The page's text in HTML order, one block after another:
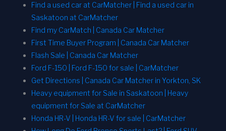
Find a used car at CarMatcher | Find a used car in
Saskatoon at CarMatcher
Find my CarMatch | Canada Car Matcher
First Time Buyer Program | Canada Car Matcher
Flash Sale | Canada Car Matcher
Ford F-150 | Ford F-150 for sale | CarMatcher
Get Directions | Canada Car Matcher in Yorkton, SK
Heavy equipment for Sale in Saskatoon | Heavy
equipment for Sale at CarMatcher
Honda HR-V | Honda HR-V for sale | CarMatcher